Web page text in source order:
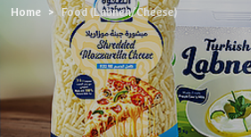
Home Food (Labneh/Cheese)